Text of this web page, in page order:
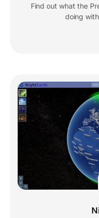
Find out what the
doing